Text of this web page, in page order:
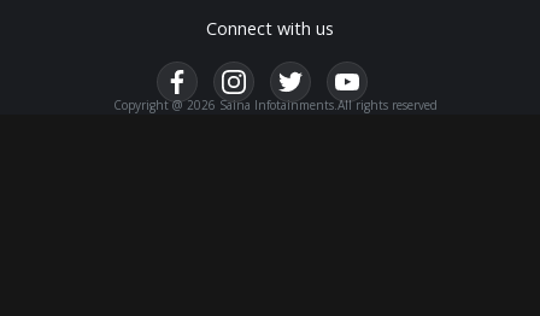
Connect with us
Copyright @ 2026 Saina Infotainments.All rights reserved